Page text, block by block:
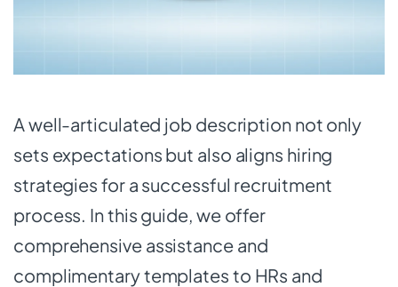
A well-articulated job description not only
sets expectations but also aligns hiring
strategies for a successful recruitment
process. In this guide, we offer
comprehensive assistance and
complimentary templates to HRs and